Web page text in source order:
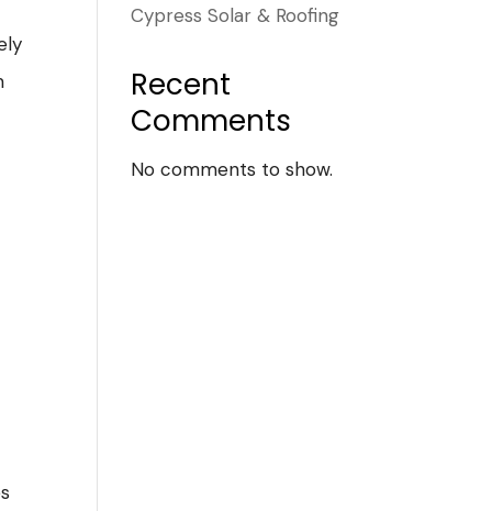
Cypress Solar & Roofing
Recent
Comments
No comments to show.